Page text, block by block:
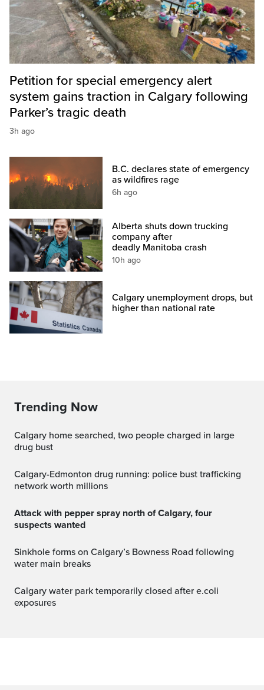
Petition for special emergency alert
system gains traction in Calgary following
Parker’s tragic death
3h ago
B.C. declares state of emergency
as wildfires rage
6h ago
Alberta shuts down trucking
company after
deadly Manitoba crash
10h ago
Calgary unemployment drops, but
higher than national rate
Trending Now
Calgary home searched, two people charged in large
drug bust
Calgary-Edmonton drug running: police bust trafficking
network worth millions
Attack with pepper spray north of Calgary, four
suspects wanted
Sinkhole forms on Calgary’s Bowness Road following
water main breaks
Calgary water park temporarily closed after e.coli
exposures